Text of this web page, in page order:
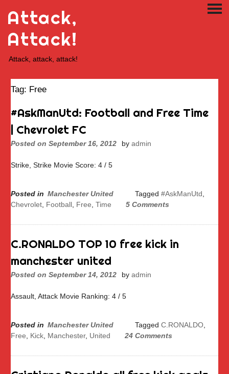
content
Attack,
Attack!
Attack, attack, attack!
Tag: Free
#AskManUtd: Football and Free Time
| Chevrolet FC
Posted on September 16, 2012 by admin
Strike, Strike Movie Score: 4 / 5
Posted in Manchester United Tagged #AskManUtd
Chevrolet Football Free Time 5 Comments
C.RONALDO TOP 10 free kick in
manchester united
Posted on September 14, 2012 by admin
Assault, Attack Movie Ranking: 4 / 5
Posted in Manchester United Tagged C.RONALDO,
Free
Kick Manchester, United 24 Comments